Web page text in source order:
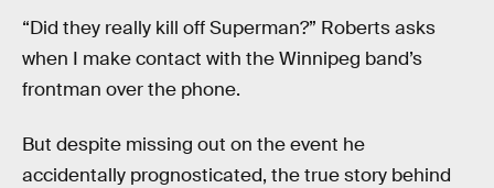
“Did they really kill off Superman?” Roberts asks
when I make contact with the Winnipeg band’s
frontman over the phone.
But despite missing out on the event he
accidentally prognosticated, the true story behind